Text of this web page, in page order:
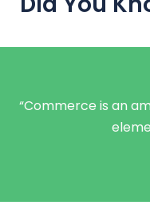
“Commerce is an